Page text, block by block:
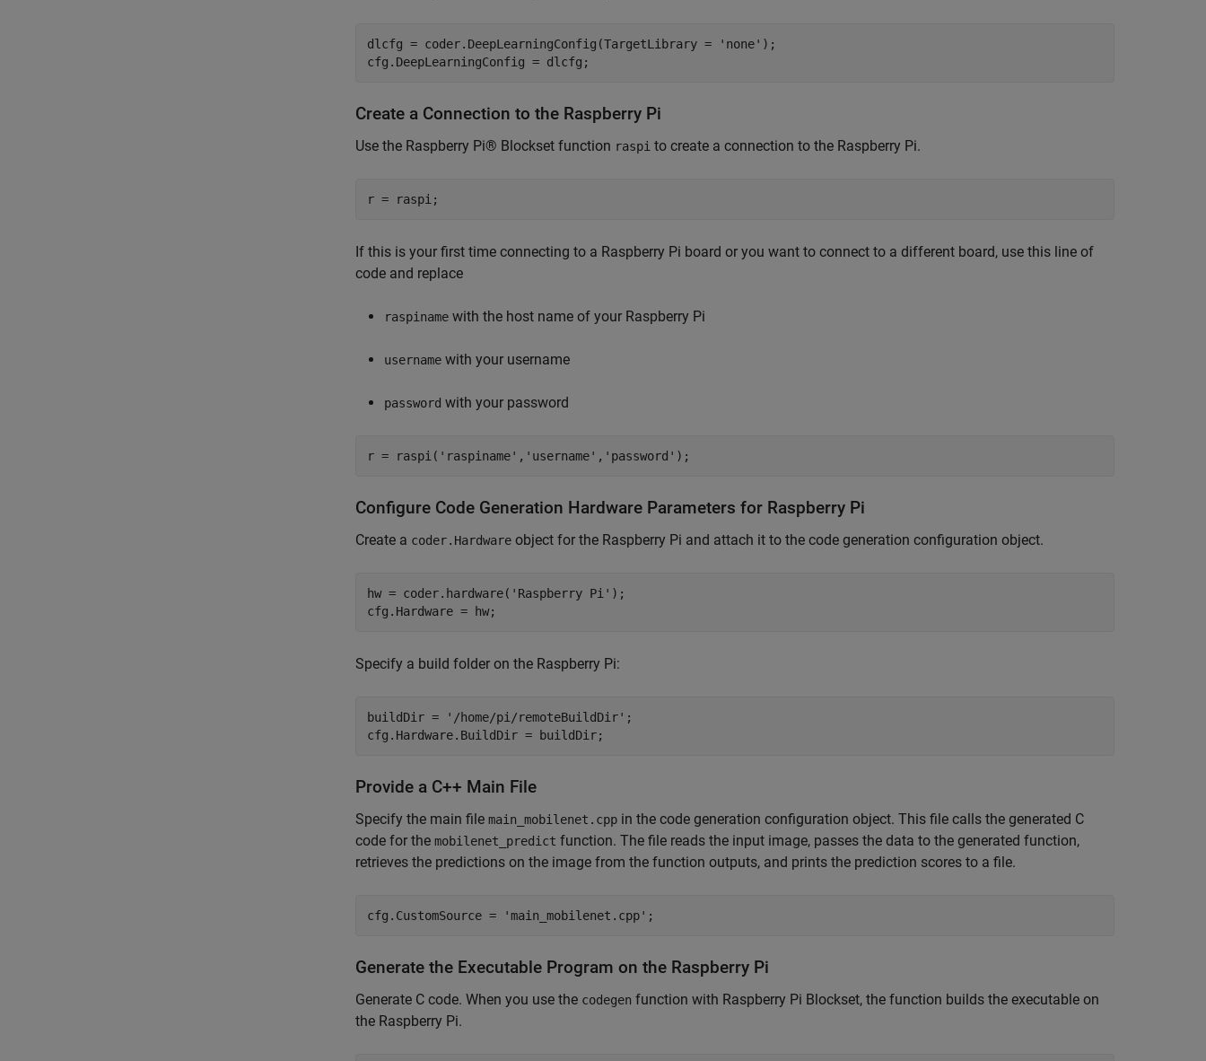
dlcfg = coder.DeepLearningConfig(TargetLibrary = 'none' );
cfg.DeepLearningConfig = dlcfg;
Create a Connection to the Raspberry Pi
Use the Raspberry Pi® Blockset function raspi to create a connection to the Raspberry Pi.
r = raspi;
If this is your first time connecting to a Raspberry Pi board or you want to connect to a different board, use this line of
code and replace
raspiname with the host name of your Raspberry Pi
username with your username
password with your password
r = raspi( 'raspiname' , 'username' , 'password'
Configure Code Generation Hardware Parameters for Raspberry Pi
Create a coder.Hardware object for the Raspberry Pi and attach it to the code generation configuration object.
hw = coder.hardware( 'Raspberry Pi' );
cfg.Hardware = hw;
Specify a build folder on the Raspberry Pi:
buildDir = '/home/pi/remoteBuildDir' ;
cfg.Hardware.BuildDir = buildDir;
Provide a C++ Main File
Specify the main file main_mobilenet.cpp in the code generation configuration object. This file calls the generated C
code for the mobilenet_predict function. The file reads the input image, passes the data to the generated function,
retrieves the predictions on the image from the function outputs, and prints the prediction scores to a file.
cfg.CustomSource = 'main_mobilenet.cpp' ;
Generate the Executable Program on the Raspberry Pi
Generate C code. When you use the codegen function with Raspberry Pi Blockset, the function builds the executable on
the Raspberry Pi.